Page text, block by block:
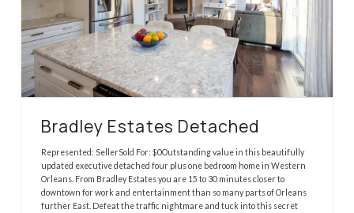
Bradley Estates Detached
Represented: SellerSold For: $0Outstanding value in this beautifully
updated executive detached four plus one bedroom home in Western
Orleans. From Bradley Estates you are 15 to 30 minutes closer to
downtown for work and entertainment than so many parts of Orleans
further East. Defeat the traffic nightmare and tuck into this secret